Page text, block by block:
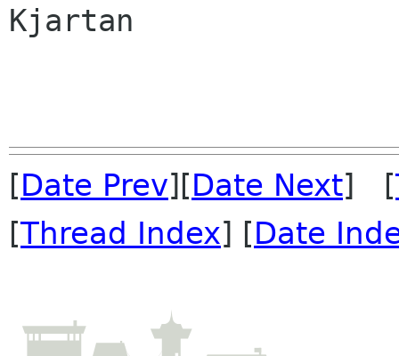
Kjartan
[Date Prev][Date Next] [
[Thread Index] [Date